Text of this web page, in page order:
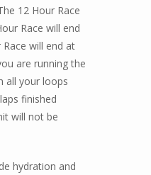
12 Hour Race
Race will end
will end at
are running the
all your loops
finished
will not be
hydration and